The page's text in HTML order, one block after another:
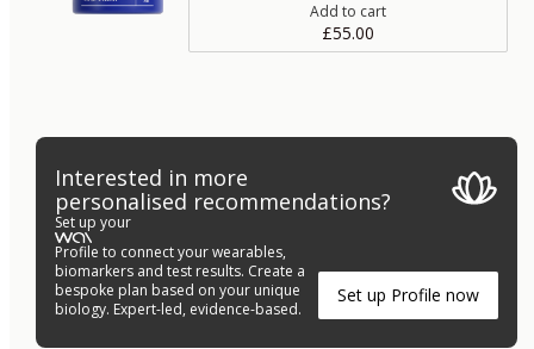
Add to cart
£55.00
Interested in more
personalised recommendations?
Set up your
Profile to connect your wearables,
biomarkers and test results. Create a
bespoke plan based on your unique
biology. Expert-led, evidence-based.
Set up Profile now